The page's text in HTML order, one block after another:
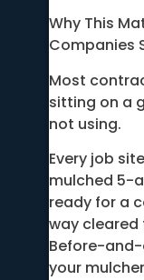
Why This
Companies
Most
sitting on a
not using.
Every job
mulched 5-
ready for a
way
Before-
your